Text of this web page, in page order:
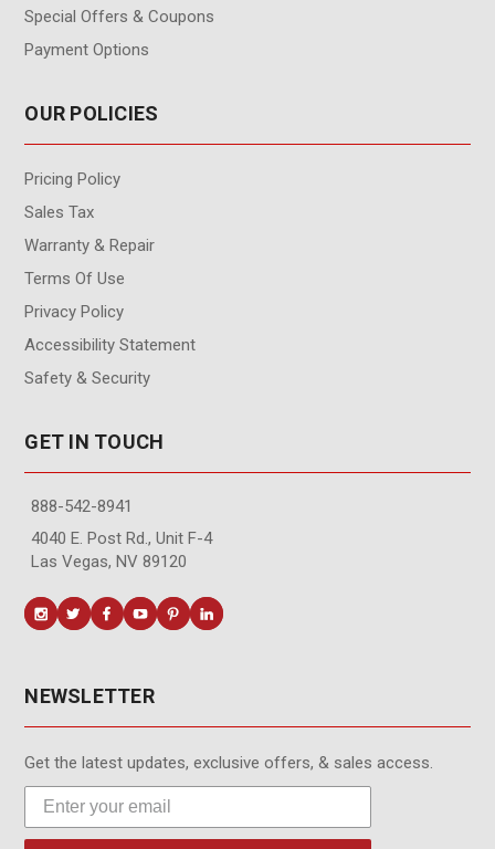
Special Offers & Coupons
Payment Options
OUR POLICIES
Pricing Policy
Sales Tax
Warranty & Repair
Terms Of Use
Privacy Policy
Accessibility Statement
Safety & Security
GET IN TOUCH
888-542-8941
4040 E. Post Rd., Unit F-4
Las Vegas, NV 89120
NEWSLETTER
Get the latest updates, exclusive offers, & sales access.